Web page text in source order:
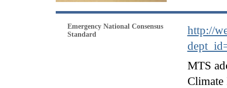
Emergency National Consensus
Standard
http://
MTS